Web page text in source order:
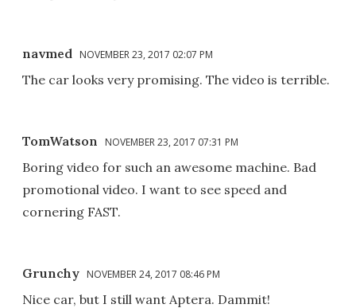
navmed NOVEMBER 23, 2017 02:07 PM
The car looks very promising. The video is terrible.
TomWatson NOVEMBER 23, 2017 07:31 PM
Boring video for such an awesome machine. Bad
promotional video. I want to see speed and
cornering FAST.
Grunchy NOVEMBER 24, 2017 08:46 PM
Nice car, but I still want Aptera. Dammit!